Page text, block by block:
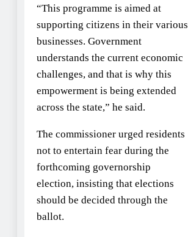
“This programme is aimed at
supporting citizens in their various
businesses. Government
understands the current economic
challenges, and that is why this
empowerment is being extended
across the state,” he said.
The commissioner urged residents
not to entertain fear during the
forthcoming governorship
election, insisting that elections
should be decided through the
ballot.